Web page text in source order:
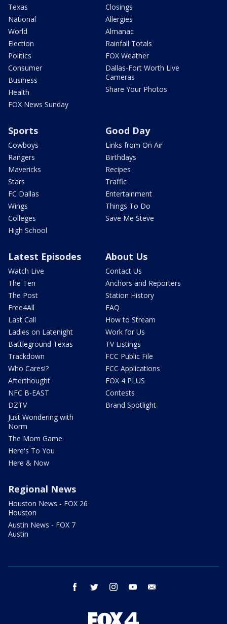
Texas
National
World
Election
Politics
Consumer
Business
Health
FOX News Sunday
Closings
Allergies
Almanac
Rainfall Totals
FOX Weather
Dallas-Fort Worth Live
Cameras
Share Your Photos
Sports
Cowboys
Rangers
Mavericks
Stars
FC Dallas
Wings
Colleges
High School
Good Day
Links from On Air
Birthdays
Recipes
Traffic
Entertainment
Things To Do
Save Me Steve
Latest Episodes
Watch Live
The Ten
The Post
Free4All
Last Call
Ladies on Latenight
Battleground Texas
Trackdown
Who Cares!?
Afterthought
NFC B-EAST
DZTV
Just Wondering with
Norm
The Mom Game
Here's To You
Here & Now
About Us
Contact Us
Anchors and Reporters
Station History
FAQ
How to Stream
Work for Us
TV Listings
FCC Public File
FCC Applications
FOX 4 PLUS
Contests
Brand Spotlight
Regional News
Houston News - FOX 26
Houston
Austin News - FOX 7
Austin
facebook twitter instagram youtube